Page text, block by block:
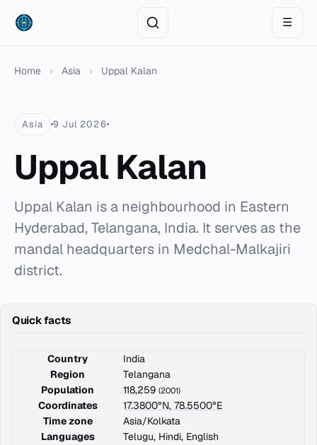
☰
Home › Asia › Uppal Kalan
Asia 9 Jul 2026
Uppal Kalan
Uppal Kalan is a neighbourhood in Eastern
Hyderabad, Telangana, India. It serves as the
mandal headquarters in Medchal-Malkajiri
district.
Quick facts
Country
India
Region
Telangana
Population
118,259 (2001)
Coordinates
17.3800°N, 78.5500°E
Time zone
Asia/Kolkata
Languages
Telugu, Hindi, English